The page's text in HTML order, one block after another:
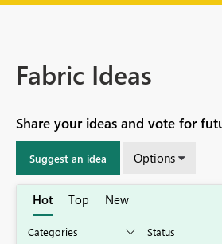
Fabric Ideas
Share your ideas and vote for
Suggest an idea Options
Hot Top New